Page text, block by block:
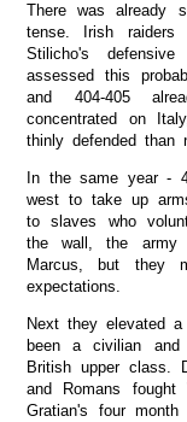
There was already
tense. Irish raiders
Stilicho's
assessed this
and 404-405
concentrated on
thinly defended than
In the same year -
west to take up
to slaves who
the wall, the army
Marcus, but they
expectations.
Next they elevated
been a civilian
British upper class.
and Romans
Gratian's four